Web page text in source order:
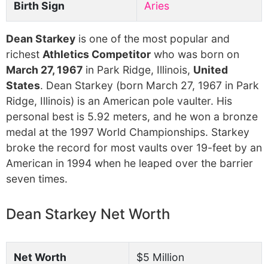
Birth Sign Aries
Dean Starkey is one of the most popular and
richest Athletics Competitor who was born on
March 27, 1967 in Park Ridge, Illinois, United
States. Dean Starkey (born March 27, 1967 in Park
Ridge, Illinois) is an American pole vaulter. His
personal best is 5.92 meters, and he won a bronze
medal at the 1997 World Championships. Starkey
broke the record for most vaults over 19-feet by an
American in 1994 when he leaped over the barrier
seven times.
Dean Starkey Net Worth
Net Worth $5 Million